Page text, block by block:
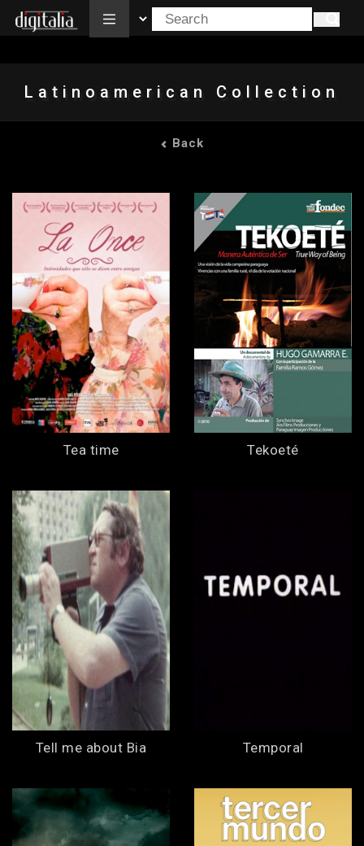
Latinoamerican Collection
Back
Tea time Tekoeté
Tell me about Bia Temporal